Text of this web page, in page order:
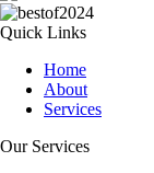
Quick Links
Home
About
Services
Our Services